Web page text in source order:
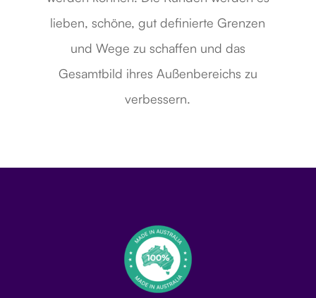
lieben, schöne, gut definierte Grenzen
und Wege zu schaffen und das
Gesamtbild ihres Außenbereichs zu
verbessern.